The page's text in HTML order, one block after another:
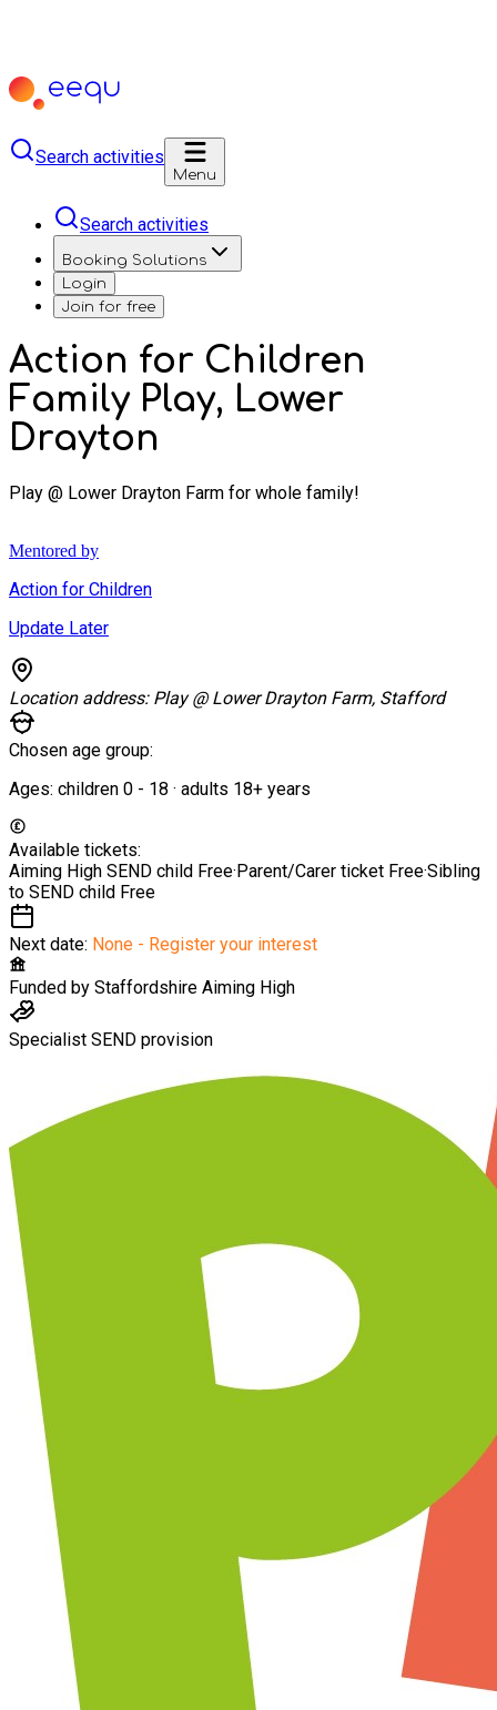
Search activities
Menu
Search activities
Booking Solutions
Login
Join for free
Action for Children
Family Play, Lower
Drayton
Play @ Lower Drayton Farm for whole family!
Mentored by
Action for Children
Update Later
Location address: Play @ Lower Drayton Farm, Stafford
Chosen age group:
Ages: children 0 - 18 · adults 18+ years
Available tickets:
Aiming High SEND child Free·Parent/Carer ticket Free·Sibling
to SEND child Free
Next date: None - Register your interest
Funded by Staffordshire Aiming High
Specialist SEND provision